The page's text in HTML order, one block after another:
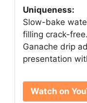
Uniqueness:
Slow-bake
filling crack-free.
Ganache drip
presentation
Watch on